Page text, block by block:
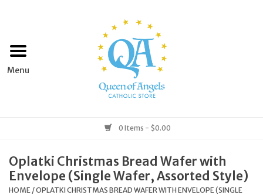
Home
Books & Media
Grocery
0 Items - $0.00
Oplatki Christmas Bread Wafer with
Envelope (Single Wafer, Assorted Style)
HOME /OPLATKI CHRISTMAS BREAD WAFER WITH ENVELOPE (SINGLE